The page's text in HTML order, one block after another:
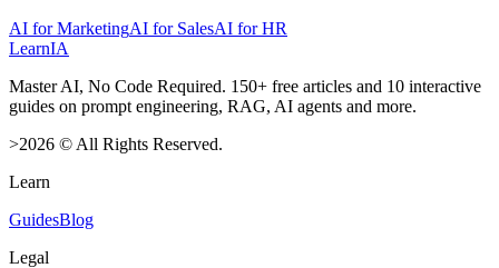
AI for MarketingAI for SalesAI for HR
LearnIA
Master AI, No Code Required. 150+ free articles and 10 interactive
guides on prompt engineering, RAG, AI agents and more.
>2026 © All Rights Reserved.
Learn
GuidesBlog
Legal